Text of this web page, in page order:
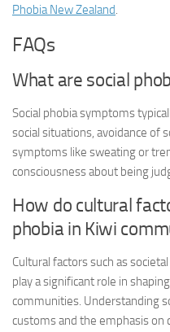
Phobia New Zealand.
FAQs
What are social
Social phobia symptoms
social situations, avoidance of
symptoms like sweating or
consciousness about being
How do cultural
phobia in Kiwi
Cultural factors such as
play a significant role in
communities. Understanding
customs and the emphasis on